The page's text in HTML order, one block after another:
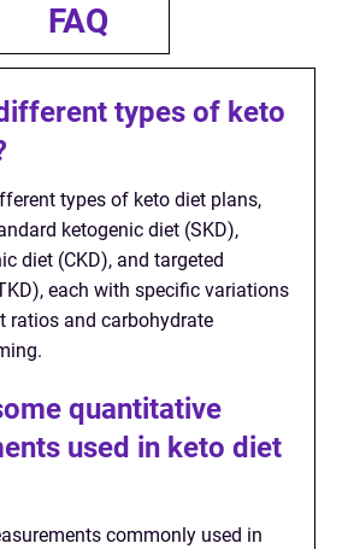
FAQ
types of keto
types of keto diet plans,
ketogenic diet (SKD),
diet (CKD), and targeted
each with specific variations
ratios and carbohydrate
quantitative
used in keto diet
commonly used in